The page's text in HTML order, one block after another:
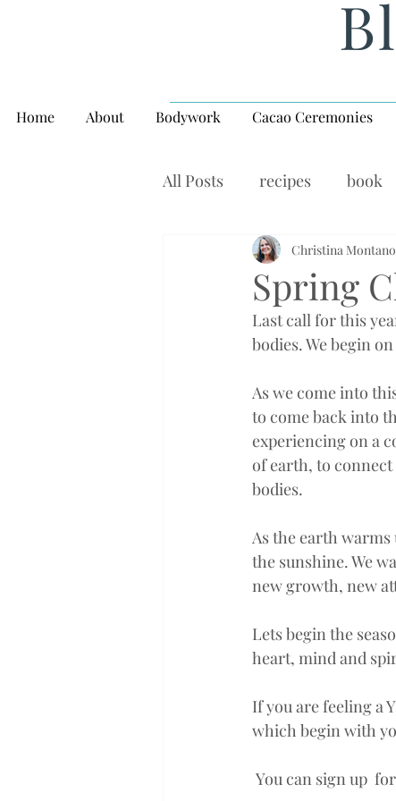
Home About Bodywork Cacao Ceremonies
All Posts recipes book
rituals, balance, yoga,
Spring
Christina Montano
Last call for this
bodies. We begin
As we come into
to come back into
experiencing on a
of earth, to
bodies.
As the earth
the sunshine. We
new growth, new
Lets begin the
heart, mind and
If you are feeling a
which begin with
You can sign up